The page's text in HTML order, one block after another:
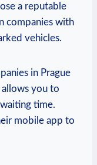
a reputable
companies with
vehicles.
in Prague
you to
​time.
mobile app to